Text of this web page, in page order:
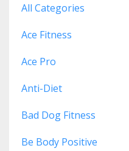
All Categories
Ace Fitness
Ace Pro
Anti-Diet
Bad Dog Fitness
Be Body Positive